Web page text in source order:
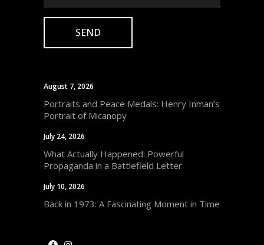
August 7, 2026
Portraits and Peace Medals: Henry Inman’s
Portrait of Micanopy
July 24, 2026
What Actually Happened: Powerful
Propaganda in a Battlefield Letter
July 10, 2026
Back in 1973: A Fascinating Moment in Time